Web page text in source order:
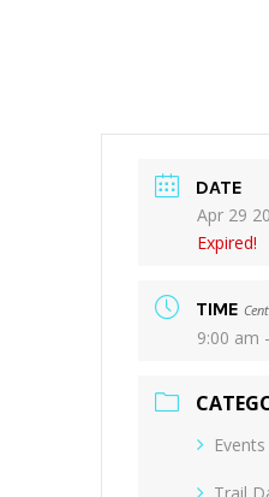
DATE
Apr 29
Expired!
TIME
9:00 am
Events
Trail